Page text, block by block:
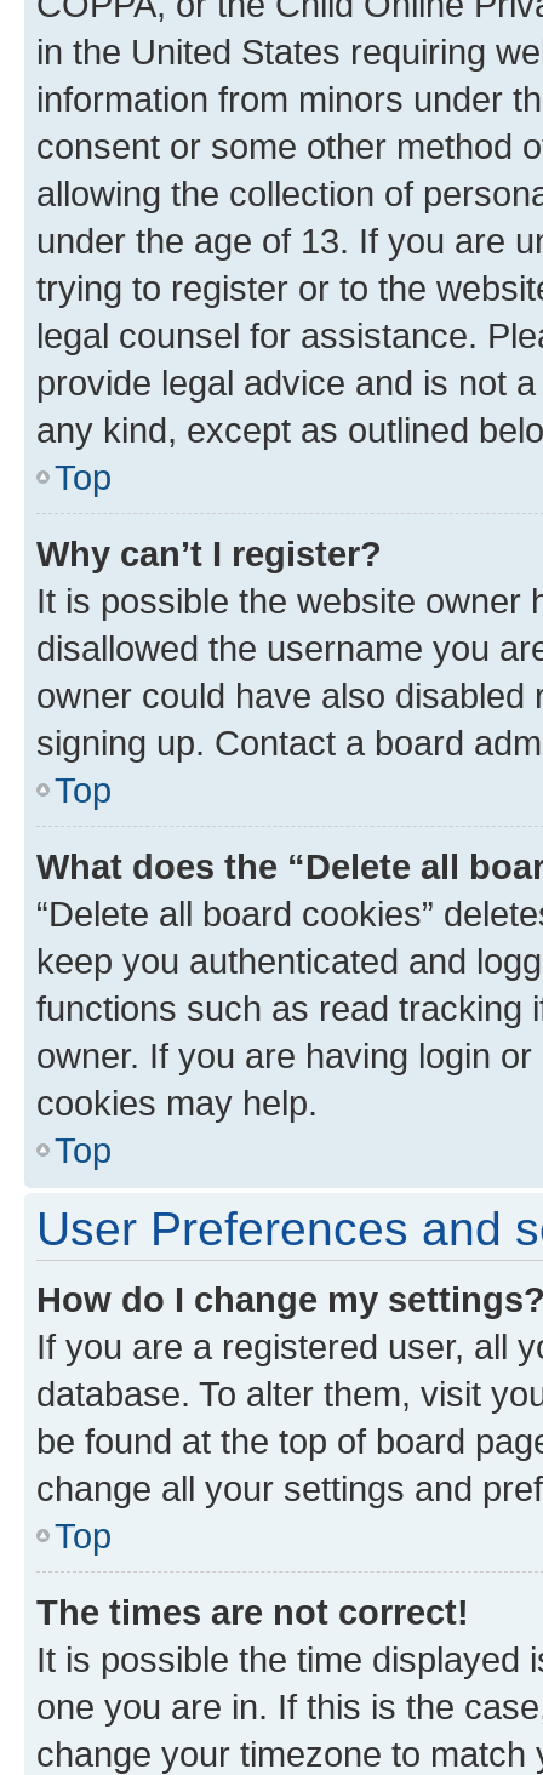
in the United States requiring
information from minors under
consent or some other method
allowing the collection of
under the age of 13. If you are
trying to register or to the
legal counsel for assistance.
provide legal advice and is not
any kind, except as outlined
Top
Why can’t I register?
It is possible the website owner
disallowed the username you
owner could have also
signing up. Contact a board
Top
What does the “Delete all
“Delete all board cookies”
keep you authenticated and
functions such as read tracking
owner. If you are having login
cookies may help.
Top
User Preferences and
How do I change my
If you are a registered user, all
database. To alter them, visit
be found at the top of board
change all your settings and
Top
The times are not correct!
It is possible the time displayed
one you are in. If this is the
change your timezone to